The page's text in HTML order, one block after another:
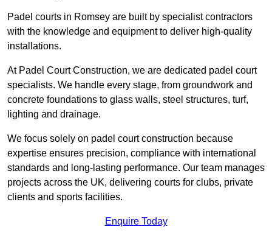
Padel courts in Romsey are built by specialist contractors
with the knowledge and equipment to deliver high-quality
installations.
At Padel Court Construction, we are dedicated padel court
specialists. We handle every stage, from groundwork and
concrete foundations to glass walls, steel structures, turf,
lighting and drainage.
We focus solely on padel court construction because
expertise ensures precision, compliance with international
standards and long-lasting performance. Our team manages
projects across the UK, delivering courts for clubs, private
clients and sports facilities.
Enquire Today